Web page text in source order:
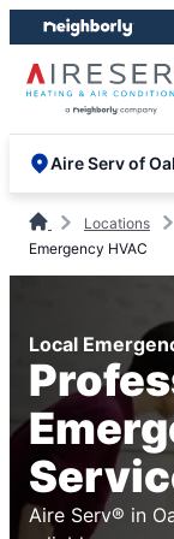
Skip
to
content
Skip
to
footer
Aire Serv of
Locations
Emergency HVAC
Local
Aire Serv® in